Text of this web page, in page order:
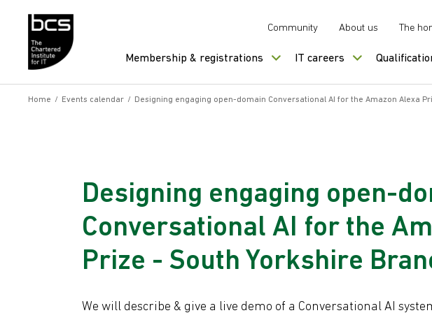
Community About us The
Membership & registrations IT careers
Home / Events calendar / Designing engaging open-domain Conversational AI for the Amazon Alexa
Designing engaging open-
Conversational AI for the
Prize - South Yorkshire
We will describe & give a live demo of a Conversational AI